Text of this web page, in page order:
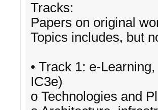
Tracks:
Papers on original
Topics includes, but
• Track 1: e-
IC3e)
o Technologies and